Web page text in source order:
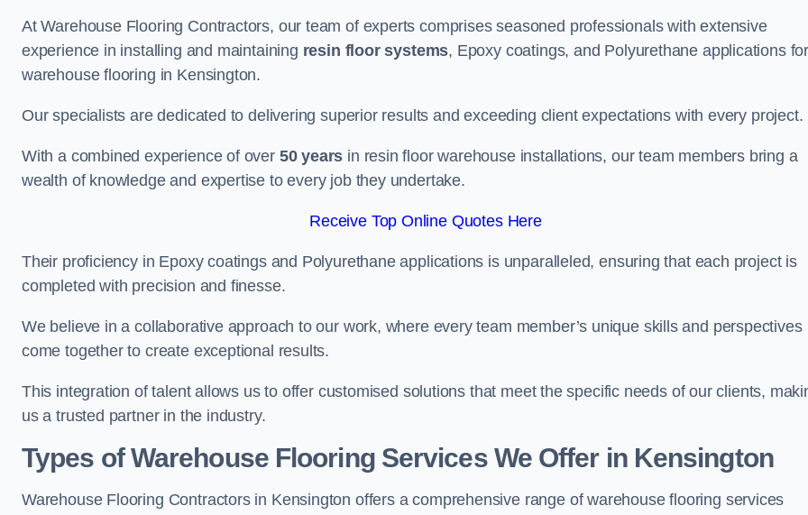
At Warehouse Flooring Contractors, our team of experts comprises seasoned professionals with extensive
experience in installing and maintaining resin floor systems, Epoxy coatings, and Polyurethane applications
warehouse flooring in Kensington.
Our specialists are dedicated to delivering superior results and exceeding client expectations with every project.
With a combined experience of over 50 years in resin floor warehouse installations, our team members bring a
wealth of knowledge and expertise to every job they undertake.
Receive Top Online Quotes Here
Their proficiency in Epoxy coatings and Polyurethane applications is unparalleled, ensuring that each project is
completed with precision and finesse.
We believe in a collaborative approach to our work, where every team member’s unique skills and perspectives
come together to create exceptional results.
This integration of talent allows us to offer customised solutions that meet the specific needs of our clients,
us a trusted partner in the industry.
Types of Warehouse Flooring Services We Offer in Kensington
Warehouse Flooring Contractors in Kensington offers a comprehensive range of warehouse flooring services